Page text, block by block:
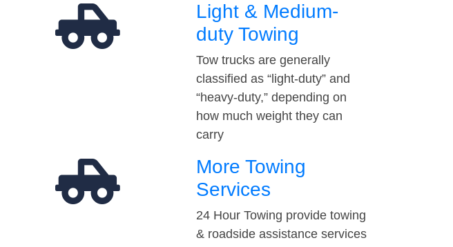
Light & Medium-
duty Towing
Tow trucks are generally
classified as “light-duty” and
“heavy-duty,” depending on
how much weight they can
carry
More Towing
Services
24 Hour Towing provide towing
& roadside assistance services